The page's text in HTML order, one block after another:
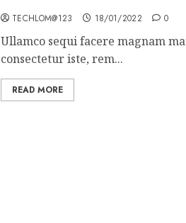
TECHLOM@123 18/01/2022 0
Ullamco sequi facere magnam
consectetur iste, rem...
READ MORE